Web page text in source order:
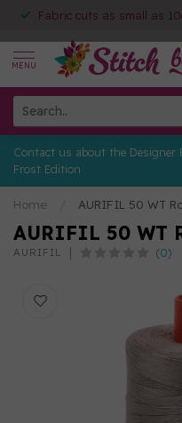
Fabric cuts as small as
MENU
Contact us about the Designer
Frost Edition
Home AURIFIL 50 WT
AURIFIL 50 WT
AURIFIL (0)